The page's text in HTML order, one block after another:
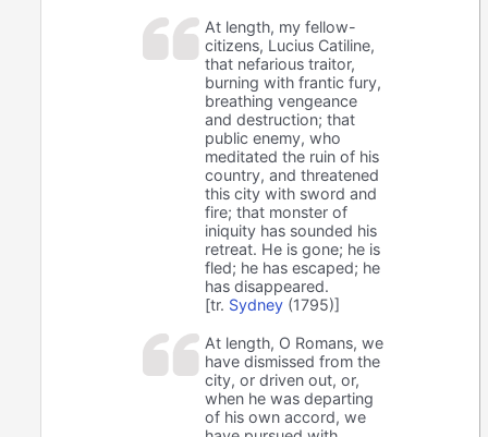
At length, my fellow-
citizens, Lucius Catiline,
that nefarious traitor,
burning with frantic fury,
breathing vengeance
and destruction; that
public enemy, who
meditated the ruin of his
country, and threatened
this city with sword and
fire; that monster of
iniquity has sounded his
retreat. He is gone; he is
fled; he has escaped; he
has disappeared.
[tr. Sydney (1795)]
At length, O Romans, we
have dismissed from the
city, or driven out, or,
when he was departing
of his own accord, we